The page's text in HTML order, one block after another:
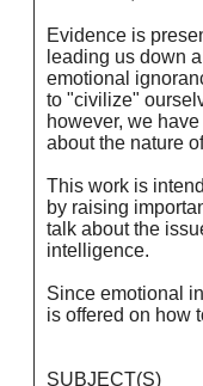
Evidence is
leading us down
emotional
to "civilize"
however, we
about the nature
This work is
by raising
talk about the
intelligence.
Since emotional
is offered on how
SUBJECT(S)